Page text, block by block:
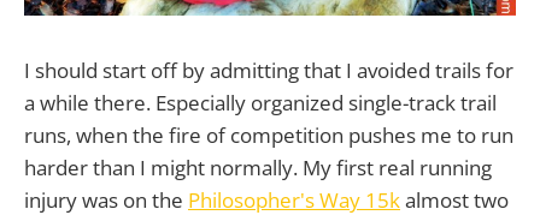
I should start off by admitting that I avoided trails for
a while there. Especially organized single-track trail
runs, when the fire of competition pushes me to run
harder than I might normally. My first real running
injury was on the Philosopher's Way 15kalmost two